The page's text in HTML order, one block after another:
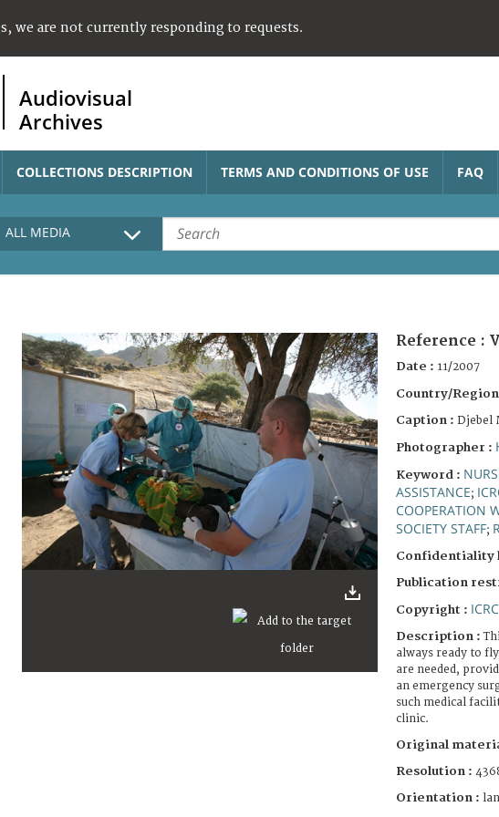
we are not currently responding to requests.
Audiovisual
Archives
COLLECTIONS DESCRIPTION TERMS AND CONDITIONS OF USE FAQ
ALL MEDIA
Reference :
Date : 11/2007
Country/
Caption : Djebel
Photographer :
Keyword :
ASSISTANCE;
COOPERATION
SOCIETY STAFF;
Confidentiality
Publication
Copyright : ICRC
Description :
always ready to
are needed,
an emergency
such medical
clinic.
Original
Resolution :
Orientation :